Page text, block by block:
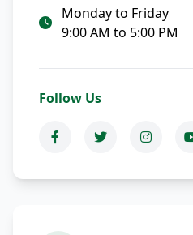
Monday to Friday
9:00 AM to 5:00 PM
Follow Us